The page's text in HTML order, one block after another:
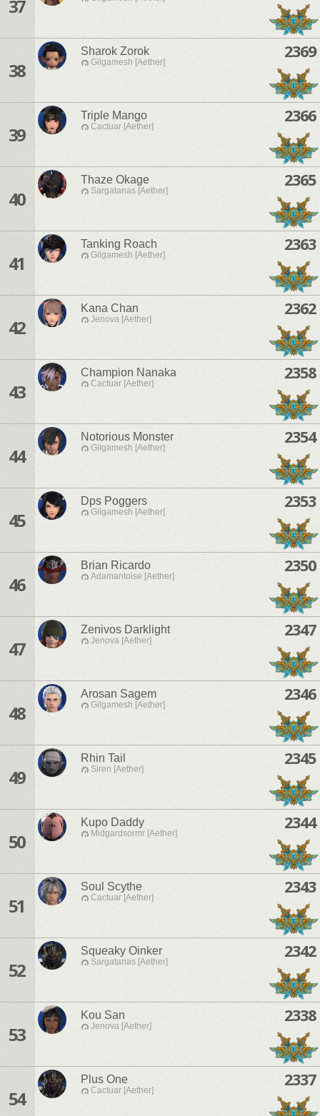
37
38
Sharok Zorok
Gilgamesh [Aether]
2369
39
Triple Mango
Cactuar [Aether]
2366
40
Thaze Okage
Sargatanas [Aether]
2365
41
Tanking Roach
Gilgamesh [Aether]
2363
42
Kana Chan
Jenova [Aether]
2362
43
Champion Nanaka
Cactuar [Aether]
2358
44
Notorious Monster
Gilgamesh [Aether]
2354
45
Dps Poggers
Gilgamesh [Aether]
2353
46
Brian Ricardo
Adamantoise [Aether]
2350
47
Zenivos Darklight
Jenova [Aether]
2347
48
Arosan Sagem
Gilgamesh [Aether]
2346
49
Rhin Tail
Siren [Aether]
2345
50
Kupo Daddy
Midgardsormr [Aether]
2344
51
Soul Scythe
Cactuar [Aether]
2343
52
Squeaky Oinker
Sargatanas [Aether]
2342
53
Kou San
Jenova [Aether]
2338
54
Plus One
Cactuar [Aether]
2337